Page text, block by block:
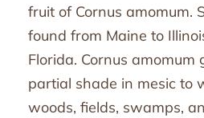
fruit of Cornus amomum.
found from Maine to
Florida. Cornus amomum
partial shade in mesic to
woods, fields, swamps,